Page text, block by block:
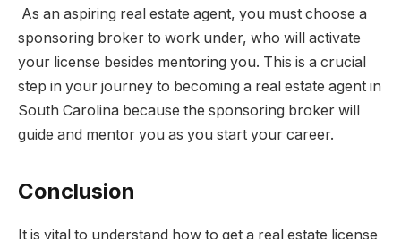
As an aspiring real estate agent, you must choose a
sponsoring broker to work under, who will activate
your license besides mentoring you. This is a crucial
step in your journey to becoming a real estate agent in
South Carolina because the sponsoring broker will
guide and mentor you as you start your career.
Conclusion
It is vital to understand how to get a real estate license